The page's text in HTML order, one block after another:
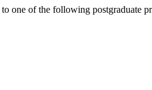
to one of the following postgraduate